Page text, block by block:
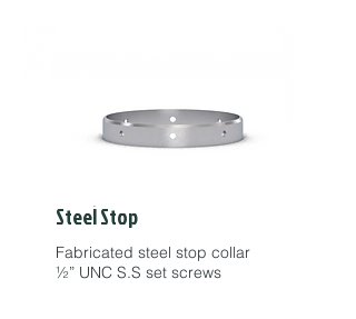
Steel Stop
Fabricated steel stop collar
½” UNC S.S set screws